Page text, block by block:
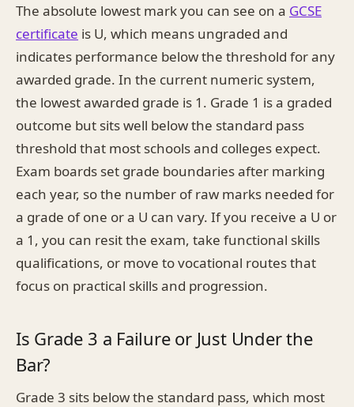
The absolute lowest mark you can see on a GCSE
certificate is U, which means ungraded and
indicates performance below the threshold for any
awarded grade. In the current numeric system,
the lowest awarded grade is 1. Grade 1 is a graded
outcome but sits well below the standard pass
threshold that most schools and colleges expect.
Exam boards set grade boundaries after marking
each year, so the number of raw marks needed for
a grade of one or a U can vary. If you receive a U or
a 1, you can resit the exam, take functional skills
qualifications, or move to vocational routes that
focus on practical skills and progression.
Is Grade 3 a Failure or Just Under the
Bar?
Grade 3 sits below the standard pass, which most